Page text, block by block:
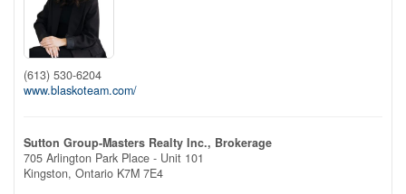
(613) 530-6204
www.blaskoteam.com/
Sutton Group-Masters Realty Inc., Brokerage
705 Arlington Park Place - Unit 101
Kingston, Ontario K7M 7E4